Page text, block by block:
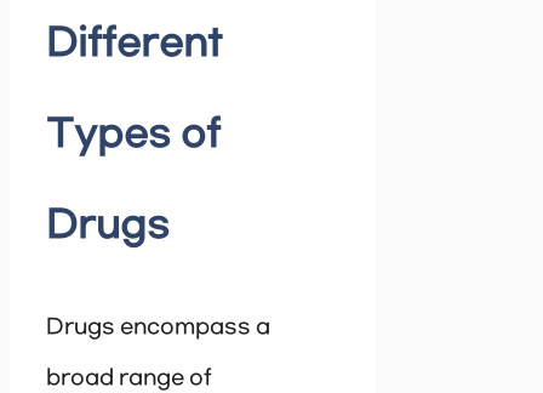
Different
Types of
Drugs
Drugs encompass a
broad range of